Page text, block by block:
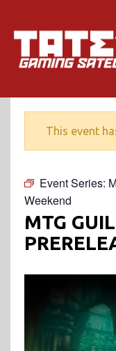
This event
Event Series:
Weekend
MTG